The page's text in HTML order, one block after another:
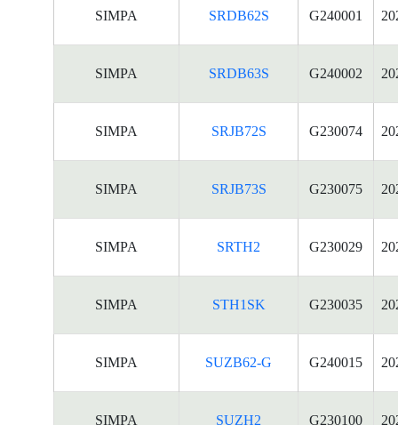
SIMPA SRDB62S G240001
SIMPA SRDB63S G240002
SIMPA SRJB72S G230074
SIMPA SRJB73S G230075
SIMPA SRTH2 G230029
SIMPA STH1SK G230035
SIMPA SUZB62-G G240015
SIMPA SUZH2 G230100